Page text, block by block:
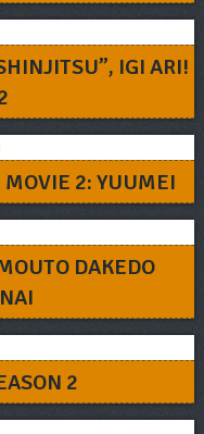
IGI ARI!
MOVIE 2: YUUMEI
DAKEDO
2